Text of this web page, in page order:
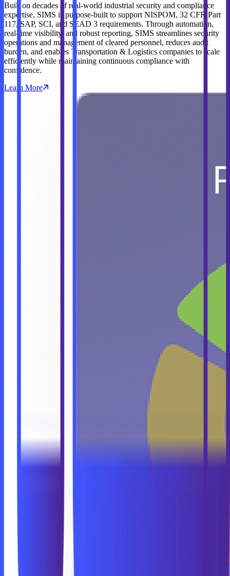
Built on decades of real‑world industrial security and compliance
expertise, SIMS is purpose‑built to support NISPOM, 32 CFR Part
117, SAP, SCI, and SEAD 3 requirements. Through automation,
real‑time visibility, and robust reporting, SIMS streamlines security
operations and management of cleared personnel, reduces audit
burden, and enables Transportation & Logistics companies to scale
efficiently while maintaining continuous compliance with
confidence.
Learn More